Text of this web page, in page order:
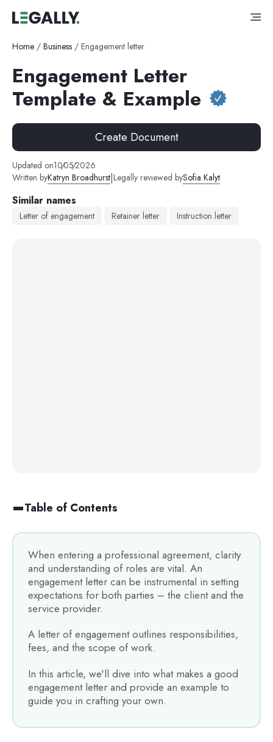
Home / Business / Engagement letter
Engagement Letter
Template & Example
Create Document
Updated on10/05/2026
Written byKatryn Broadhurst|Legally reviewed bySofia Kalyt
Similar names
Letter of engagement Retainer letter Instruction letter
When entering a professional agreement, clarity
and understanding of roles are vital. An
engagement letter can be instrumental in setting
expectations for both parties – the client and the
service provider.
A letter of engagement outlines responsibilities,
fees, and the scope of work.
In this article, we'll dive into what makes a good
engagement letter and provide an example to
guide you in crafting your own.
Table of Contents